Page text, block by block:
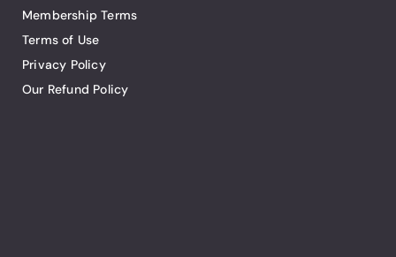
Membership Terms
Terms of Use
Privacy Policy
Our Refund Policy